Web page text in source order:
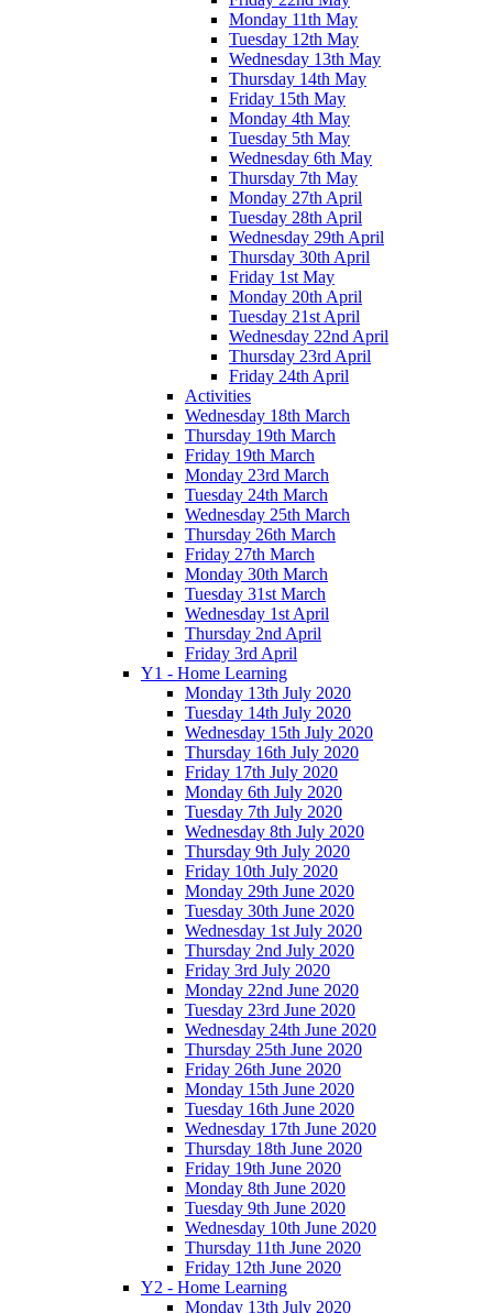
Monday 11th May
Tuesday 12th May
Wednesday 13th May
Thursday 14th May
Friday 15th May
Monday 4th May
Tuesday 5th May
Wednesday 6th May
Thursday 7th May
Monday 27th April
Tuesday 28th April
Wednesday 29th April
Thursday 30th April
Friday 1st May
Monday 20th April
Tuesday 21st April
Wednesday 22nd April
Thursday 23rd April
Friday 24th April
Activities
Wednesday 18th March
Thursday 19th March
Friday 19th March
Monday 23rd March
Tuesday 24th March
Wednesday 25th March
Thursday 26th March
Friday 27th March
Monday 30th March
Tuesday 31st March
Wednesday 1st April
Thursday 2nd April
Friday 3rd April
Y1 - Home Learning
Monday 13th July 2020
Tuesday 14th July 2020
Wednesday 15th July 2020
Thursday 16th July 2020
Friday 17th July 2020
Monday 6th July 2020
Tuesday 7th July 2020
Wednesday 8th July 2020
Thursday 9th July 2020
Friday 10th July 2020
Monday 29th June 2020
Tuesday 30th June 2020
Wednesday 1st July 2020
Thursday 2nd July 2020
Friday 3rd July 2020
Monday 22nd June 2020
Tuesday 23rd June 2020
Wednesday 24th June 2020
Thursday 25th June 2020
Friday 26th June 2020
Monday 15th June 2020
Tuesday 16th June 2020
Wednesday 17th June 2020
Thursday 18th June 2020
Friday 19th June 2020
Monday 8th June 2020
Tuesday 9th June 2020
Wednesday 10th June 2020
Thursday 11th June 2020
Friday 12th June 2020
Y2 - Home Learning
Monday 13th July 2020